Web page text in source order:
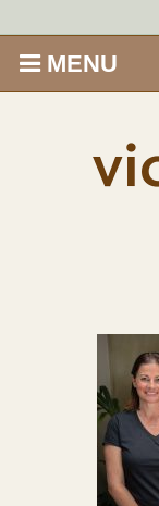
MENU
Price Menu
Therapies